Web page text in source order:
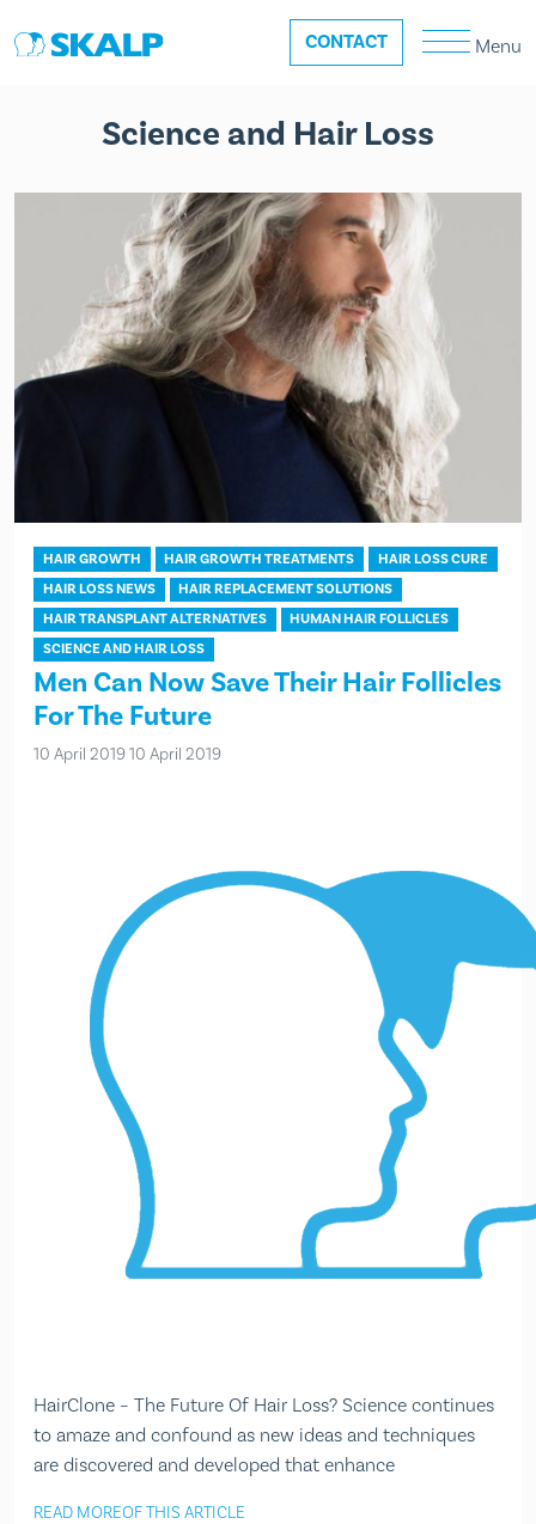
CONTACT Menu
Science and Hair Loss
HAIR GROWTH HAIR GROWTH TREATMENTS
HAIR LOSS CURE
HAIR LOSS NEWS
HAIR REPLACEMENT SOLUTIONS
HAIR TRANSPLANT ALTERNATIVES
HUMAN HAIR FOLLICLES
SCIENCE AND HAIR LOSS
Men Can Now Save Their Hair Follicles
For The Future
10 April 201910 April 2019
HairClone – The Future Of Hair Loss? Science continues
to amaze and confound as new ideas and techniques
are discovered and developed that enhance
READ MOREOF THIS ARTICLE